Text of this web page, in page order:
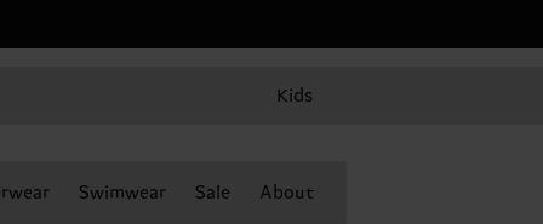
Kids
Swimwear Sale About